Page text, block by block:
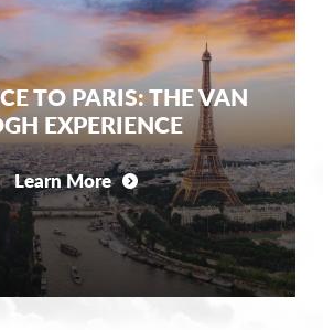
TO PARIS: THE VAN
EXPERIENCE
Learn More